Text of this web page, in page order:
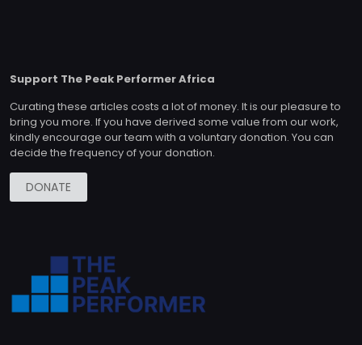
Support The Peak Performer Africa
Curating these articles costs a lot of money. It is our pleasure to
bring you more. If you have derived some value from our work,
kindly encourage our team with a voluntary donation. You can
decide the frequency of your donation.
DONATE